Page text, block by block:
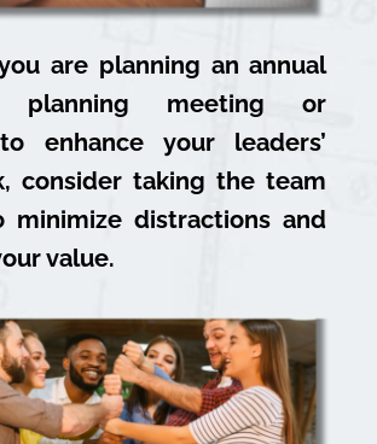
are planning an annual
planning meeting or
enhance your leaders’
consider taking the team
minimize distractions and
value.